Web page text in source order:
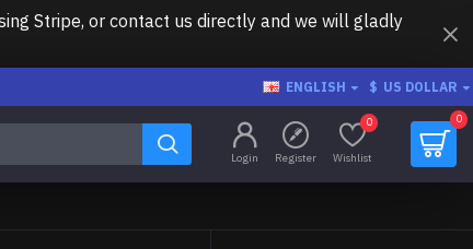
Stripe, or contact us directly and we will gladly
ENGLISH $ US DOLLAR
Login Register Wishlist
0 0